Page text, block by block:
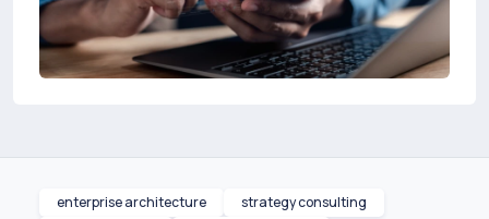
enterprise architecture
strategy consulting